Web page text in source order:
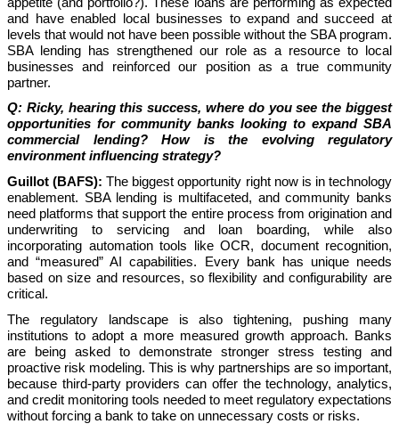
and have enabled local businesses to expand and succeed at
levels that would not have been possible without the SBA program.
SBA lending has strengthened our role as a resource to local
businesses and reinforced our position as a true community
partner.
Q: Ricky, hearing this success, where do you see the biggest
opportunities for community banks looking to expand SBA
commercial lending? How is the evolving regulatory
environment influencing strategy?
Guillot (BAFS): The biggest opportunity right now is in technology
enablement. SBA lending is multifaceted, and community banks
need platforms that support the entire process from origination and
underwriting to servicing and loan boarding, while also
incorporating automation tools like OCR, document recognition,
and “measured” AI capabilities. Every bank has unique needs
based on size and resources, so flexibility and configurability are
critical.
The regulatory landscape is also tightening, pushing many
institutions to adopt a more measured growth approach. Banks
are being asked to demonstrate stronger stress testing and
proactive risk modeling. This is why partnerships are so important,
because third-party providers can offer the technology, analytics,
and credit monitoring tools needed to meet regulatory expectations
without forcing a bank to take on unnecessary costs or risks.